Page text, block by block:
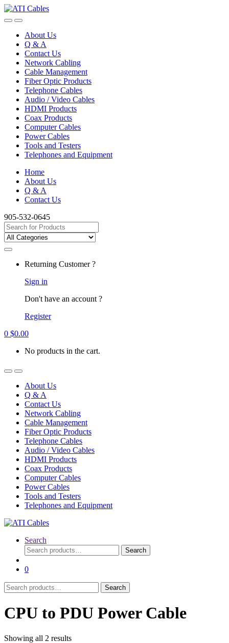
Skip
to
Skip
to
About Us
Q & A
Contact Us
Network Cabling
Cable Management
Fiber Optic Products
Telephone Cables
Audio / Video Cables
HDMI Products
Coax Products
Computer Cables
Power Cables
Tools and Testers
Telephones and Equipment
Home
About Us
Q & A
Contact Us
905-532-0645
Search
for:
Returning Customer ?
Sign in
Don't have an account ?
Register
0 $0.00
No products in the cart.
About Us
Q & A
Contact Us
Network Cabling
Cable Management
Fiber Optic Products
Telephone Cables
Audio / Video Cables
HDMI Products
Coax Products
Computer Cables
Power Cables
Tools and Testers
Telephones and Equipment
Search
Search
for:
Search
0
Search
for:
Search
CPU to PDU Power Cable
Showing all 2 results